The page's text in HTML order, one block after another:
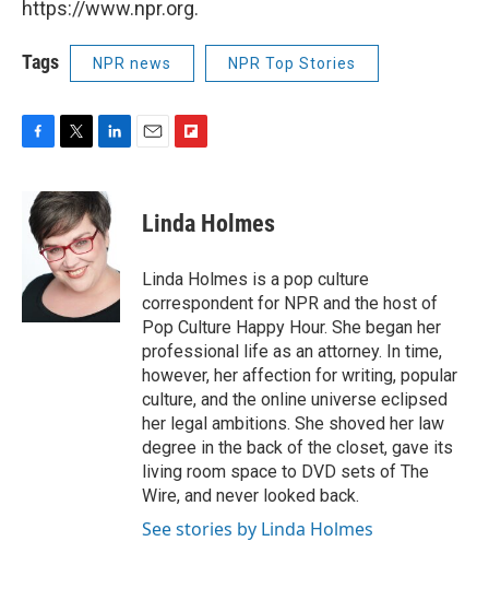
https://www.npr.org.
Tags NPR news NPR Top Stories
F
e
b
k
T
i
t
t
e
r
L
n
k
e
d
I
E
F
p
b
a
r
d
Linda Holmes
Linda Holmes is a pop culture
correspondent for NPR and the host of
Pop Culture Happy Hour. She began her
professional life as an attorney. In time,
however, her affection for writing, popular
culture, and the online universe eclipsed
her legal ambitions. She shoved her law
degree in the back of the closet, gave its
living room space to DVD sets of The
Wire, and never looked back.
See stories by Linda Holmes